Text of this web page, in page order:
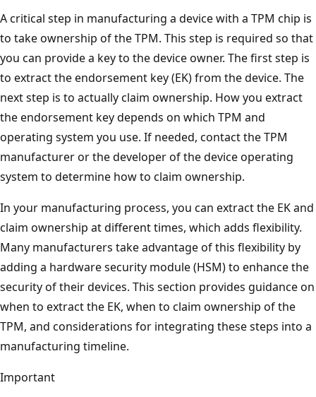
A critical step in manufacturing a device with a TPM chip is
to take ownership of the TPM. This step is required so that
you can provide a key to the device owner. The first step is
to extract the endorsement key (EK) from the device. The
next step is to actually claim ownership. How you extract
the endorsement key depends on which TPM and
operating system you use. If needed, contact the TPM
manufacturer or the developer of the device operating
system to determine how to claim ownership.
In your manufacturing process, you can extract the EK and
claim ownership at different times, which adds flexibility.
Many manufacturers take advantage of this flexibility by
adding a hardware security module (HSM) to enhance the
security of their devices. This section provides guidance on
when to extract the EK, when to claim ownership of the
TPM, and considerations for integrating these steps into a
manufacturing timeline.
Important